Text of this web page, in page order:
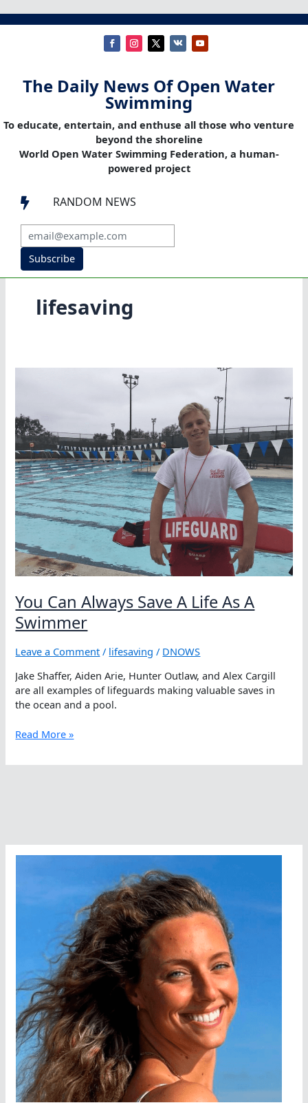
The Daily News Of Open Water
Swimming
To educate, entertain, and enthuse all those who venture
beyond the shoreline
World Open Water Swimming Federation, a human-
powered project
 RANDOM NEWS
Subscribe
lifesaving
You Can Always Save A Life As A
Swimmer
Leave a Comment / lifesaving / DNOWS
Jake Shaffer, Aiden Arie, Hunter Outlaw, and Alex Cargill
are all examples of lifeguards making valuable saves in
the ocean and a pool.
You
Always
Swimmer
Read More »